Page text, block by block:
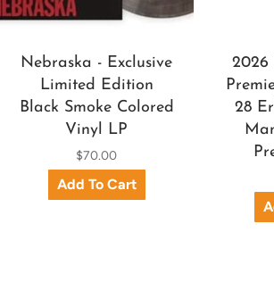
Nebraska - Exclusive
Limited Edition
Black Smoke Colored
Vinyl LP
$70.00
2026
28